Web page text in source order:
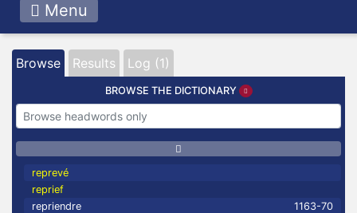
Menu
Browse Results Log (1)
BROWSE THE DICTIONARY
reprevé
reprief
repriendre
1163-70